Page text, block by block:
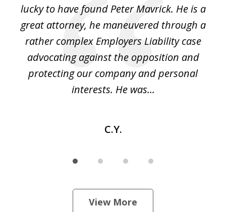
lucky to have found Peter Mavrick. He is a
great attorney, he maneuvered through a
rather complex Employers Liability case
advocating against the opposition and
protecting our company and personal
interests. He was...
C.Y.
View More